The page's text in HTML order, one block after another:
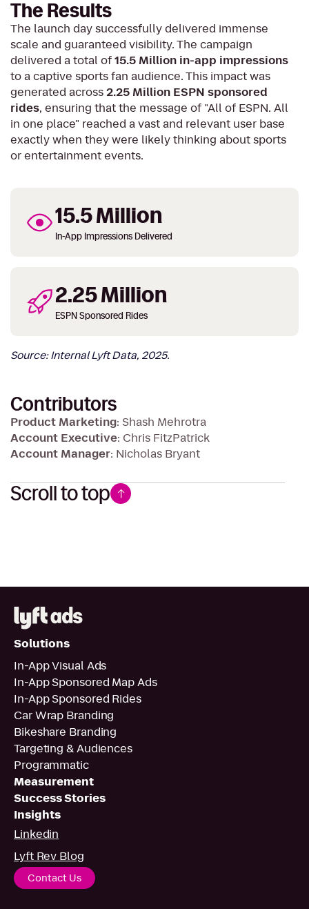
The Results
The launch day successfully delivered immense
scale and guaranteed visibility. The campaign
delivered a total of15.5 Million in-app impressions
to a captive sports fan audience. This impact was
generated across2.25 Million ESPN sponsored
rides, ensuring that the message of "All of ESPN. All
in one place" reached a vast and relevant user base
exactly when they were likely thinking about sports
or entertainment events.
15.5 Million
In-App Impressions Delivered
2.25 Million
ESPN Sponsored Rides
Source: Internal Lyft Data, 2025.
Contributors
Product Marketing: Shash Mehrotra
Account Executive: Chris FitzPatrick
Account Manager: Nicholas Bryant
Scroll to top
Solutions
In-App Visual Ads
In-App Sponsored Map Ads
In-App Sponsored Rides
Car Wrap Branding
Bikeshare Branding
Targeting & Audiences
Programmatic
Measurement
Success Stories
Insights
Linkedin
Lyft Rev Blog
Contact Us